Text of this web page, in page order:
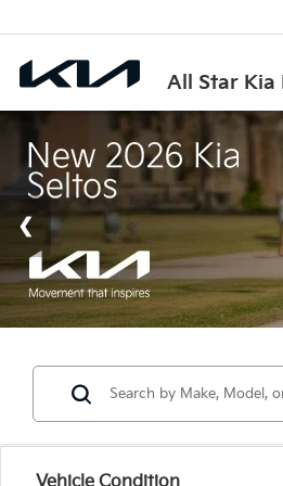
All Star Kia